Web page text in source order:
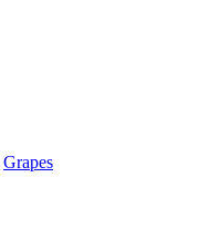
Grapes